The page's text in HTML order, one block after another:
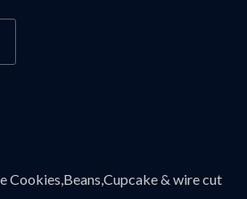
Cookies,Beans,Cupcake & wire cut